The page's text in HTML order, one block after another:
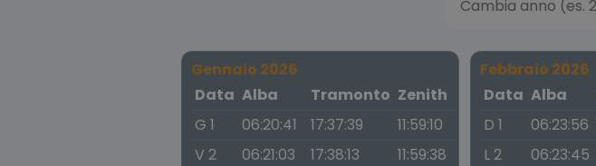
Gennaio 2026
Data Alba Tramonto Zenith
G 1
06:20:41 17:37:39
11:59:10
V 2
06:21:03 17:38:13
11:59:38
Febbraio 2026
Data Alba
D 1
06:23:56
L 2
06:23:45